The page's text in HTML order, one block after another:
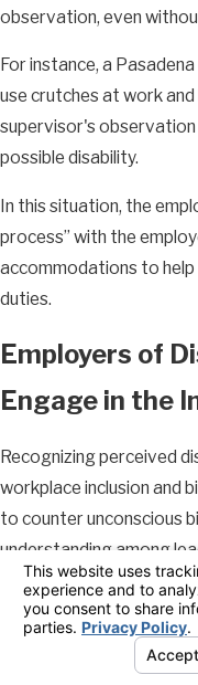
observation, even
For instance, a
use crutches at work
supervisor's observation
possible disability.
In this situation, the
process” with the
accommodations to
duties.
Employers of
Engage in the
Recognizing perceived
workplace inclusion and
to counter unconscious
understanding among
principles can help
and support morale.
Once your employer